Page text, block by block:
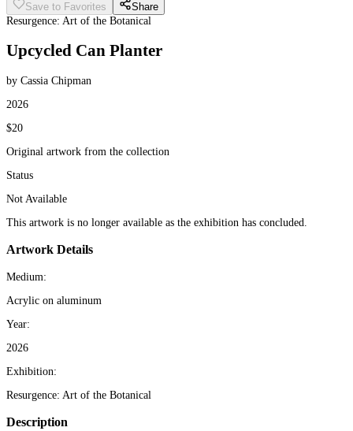
Save to Favorites
Share
Resurgence: Art of the Botanical
Upcycled Can Planter
by Cassia Chipman
2026
$20
Original artwork from the collection
Status
Not Available
This artwork is no longer available as the exhibition has concluded.
Artwork Details
Medium:
Acrylic on aluminum
Year:
2026
Exhibition:
Resurgence: Art of the Botanical
Description